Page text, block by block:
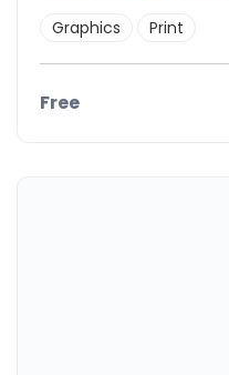
Graphics Print
Free